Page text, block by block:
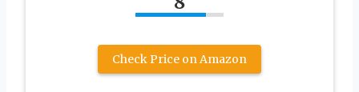
Check Price on Amazon